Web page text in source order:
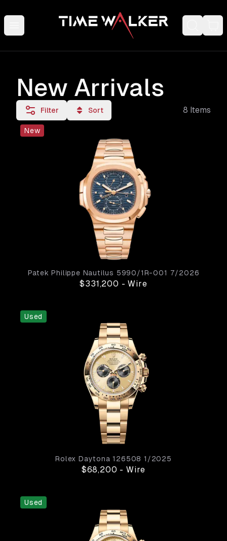
New Arrivals
Filter Sort 8 Items
New
Patek Philippe Nautilus 5990/1R-001 7/2026
$331,200 -Wire
Used
Rolex Daytona 126508 1/2025
$68,200 - Wire
Used